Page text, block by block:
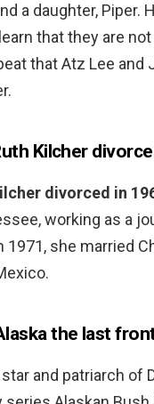
a daughter, Piper.
that they are
that Atz Lee and
Kilcher
divorced in
working as a
1971, she married
the last
star and patriarch of